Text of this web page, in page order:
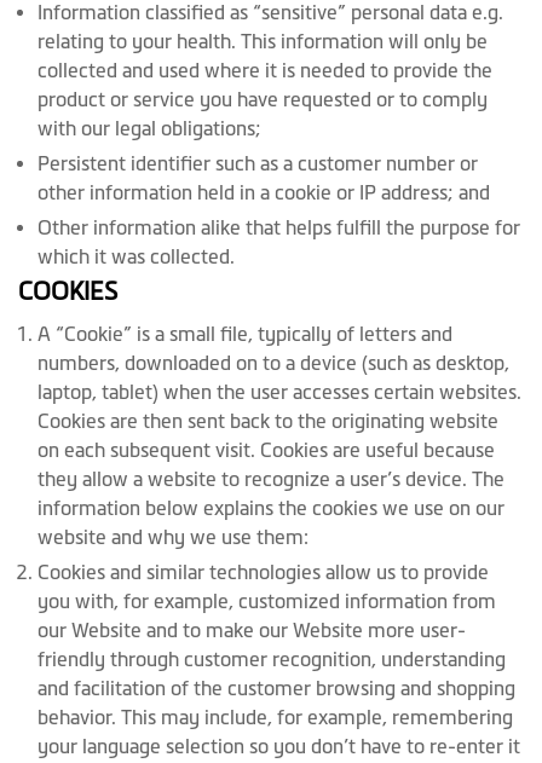
Information classified as “sensitive” personal data e.g.
relating to your health. This information will only be
collected and used where it is needed to provide the
product or service you have requested or to comply
with our legal obligations;
Persistent identifier such as a customer number or
other information held in a cookie or IP address; and
Other information alike that helps fulfill the purpose for
which it was collected.
COOKIES
A “Cookie” is a small file, typically of letters and
numbers, downloaded on to a device (such as desktop,
laptop, tablet) when the user accesses certain websites.
Cookies are then sent back to the originating website
on each subsequent visit. Cookies are useful because
they allow a website to recognize a user’s device. The
information below explains the cookies we use on our
website and why we use them:
Cookies and similar technologies allow us to provide
you with, for example, customized information from
our Website and to make our Website more user-
friendly through customer recognition, understanding
and facilitation of the customer browsing and shopping
behavior. This may include, for example, remembering
your language selection so you don’t have to re-enter it